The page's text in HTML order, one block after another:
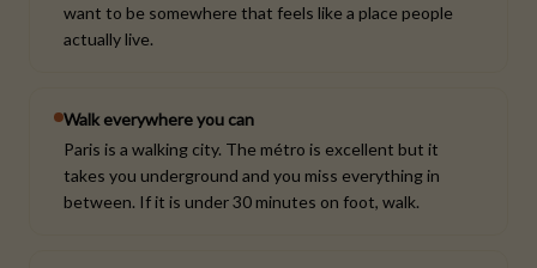
want to be somewhere that feels like a place people
actually live.
Walk everywhere you can
Paris is a walking city. The métro is excellent but it
takes you underground and you miss everything in
between. If it is under 30 minutes on foot, walk.